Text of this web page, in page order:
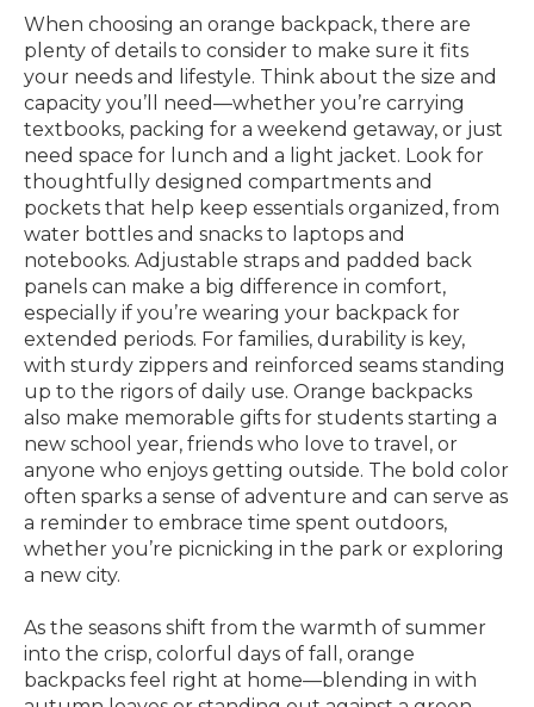
When choosing an orange backpack, there are
plenty of details to consider to make sure it fits
your needs and lifestyle. Think about the size and
capacity you’ll need—whether you’re carrying
textbooks, packing for a weekend getaway, or just
need space for lunch and a light jacket. Look for
thoughtfully designed compartments and
pockets that help keep essentials organized, from
water bottles and snacks to laptops and
notebooks. Adjustable straps and padded back
panels can make a big difference in comfort,
especially if you’re wearing your backpack for
extended periods. For families, durability is key,
with sturdy zippers and reinforced seams standing
up to the rigors of daily use. Orange backpacks
also make memorable gifts for students starting a
new school year, friends who love to travel, or
anyone who enjoys getting outside. The bold color
often sparks a sense of adventure and can serve as
a reminder to embrace time spent outdoors,
whether you’re picnicking in the park or exploring
a new city.
As the seasons shift from the warmth of summer
into the crisp, colorful days of fall, orange
backpacks feel right at home—blending in with